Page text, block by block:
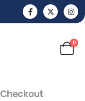
0
Checkout